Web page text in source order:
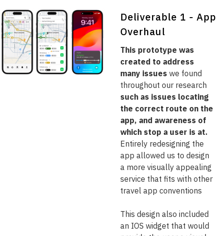
Deliverable 1 - App
Overhaul
This prototype was
created to address
many issues we found
throughout our research
such as issues locating
the correct route on the
app, and awareness of
which stop a user is at.
Entirely redesigning the
app allowed us to design
a more visually appealing
service that fits with other
travel app conventions
This design also included
an IOS widget that would